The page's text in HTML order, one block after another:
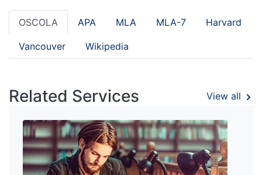
OSCOLA APA MLA MLA-7 Harvard
Vancouver Wikipedia
Related Services View all